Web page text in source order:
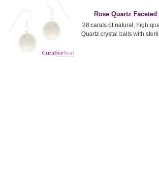
Rose Quartz
28 carats of natural, high
Quartz crystal balls with